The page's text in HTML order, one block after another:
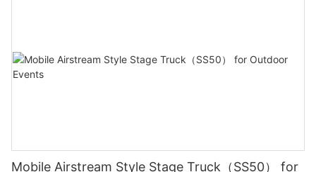
Mobile Airstream Style Stage Truck（SS50） for